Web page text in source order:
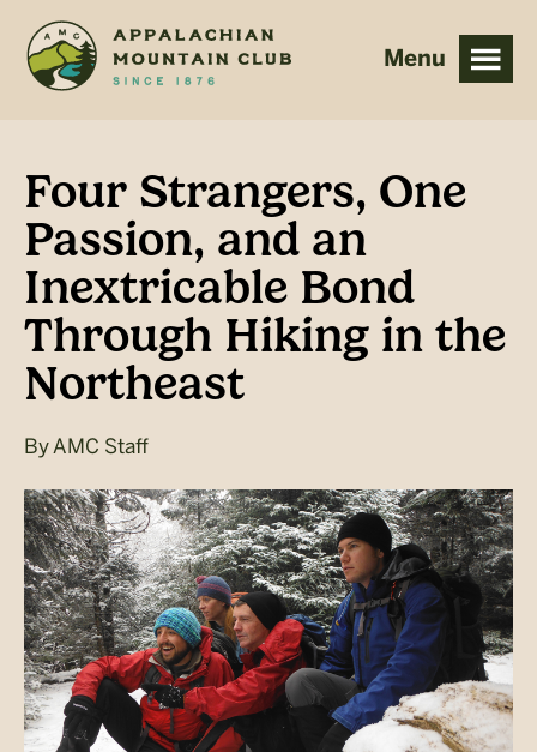
main
footer
Four Strangers, One
Passion, and an
Inextricable Bond
Through Hiking in the
Northeast
By AMC Staff